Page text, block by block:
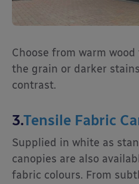
Choose from warm
the grain or darker
contrast.
3.Tensile Fabric
Supplied in white as
canopies are also
fabric colours. From